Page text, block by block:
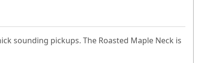
sounding pickups. The Roasted Maple Neck is